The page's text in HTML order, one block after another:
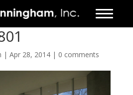
| Apr 28, 2014| 0 comments